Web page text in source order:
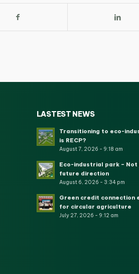
LASTEST NEWS
Transitioning to eco-
is RECP?
August 7, 2026 - 9:18 am
Eco-industrial park –
future direction
August 6, 2026 - 3:34 pm
Green credit connection
for circular agriculture
July 27, 2026 - 9:12 am